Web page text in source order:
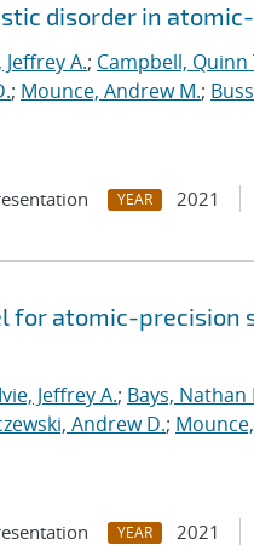
disorder in
Jeffrey A.; Campbell, Quinn
; Mounce, Andrew M.;
YEAR 2021
for atomic-
Ivie, Jeffrey A.; Bays, Nathan
Andrew D.;
YEAR 2021